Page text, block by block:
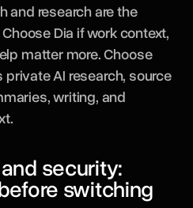
and research are the
Dia if work context,
matter more. Choose
AI research, source
writing, and
security:
switching